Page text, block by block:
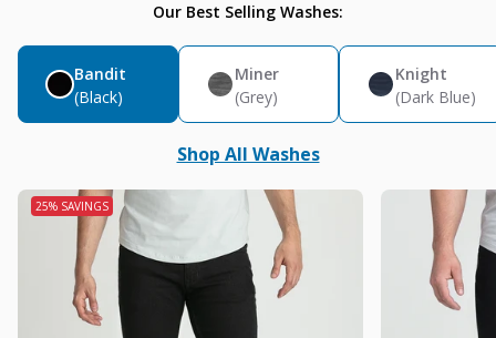
Our Best Selling Washes:
Bandit
(Black)
Miner
(Grey)
Knight
(Dark Blue)
Shop All Washes